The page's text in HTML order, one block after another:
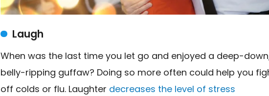
Laugh
When was the last time you let go and enjoyed a deep-
belly-ripping guffaw? Doing so more often could help you
off colds or flu. Laughter decreases the level of stress